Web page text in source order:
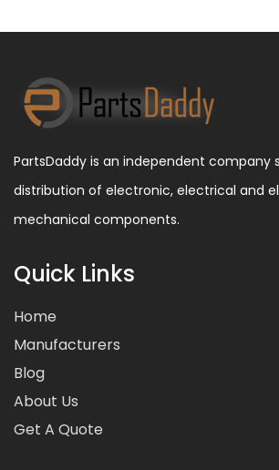
PartsDaddy is an independent company
distribution of electronic, electrical and
mechanical components.
Quick Links
Home
Manufacturers
Blog
About Us
Get A Quote